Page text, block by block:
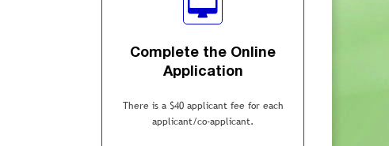
Complete the Online
Application
There is a $40 applicant fee for each
applicant/co-applicant.